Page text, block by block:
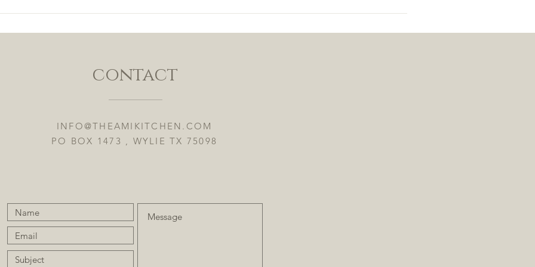
cookie batter is clean from any preservatives.
contact
INFO@THEAMIKITCHEN.COM
PO BOX 1473 , WYLIE TX 75098